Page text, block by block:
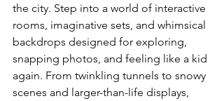
the city. Step into a world of interactive
rooms, imaginative sets, and whimsical
backdrops designed for exploring,
snapping photos, and feeling like a kid
again. From twinkling tunnels to snowy
scenes and larger-than-life displays,